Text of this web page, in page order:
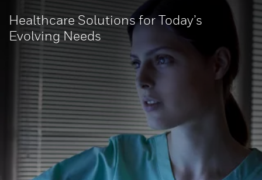
Healthcare Solutions for Today’s
Evolving Needs